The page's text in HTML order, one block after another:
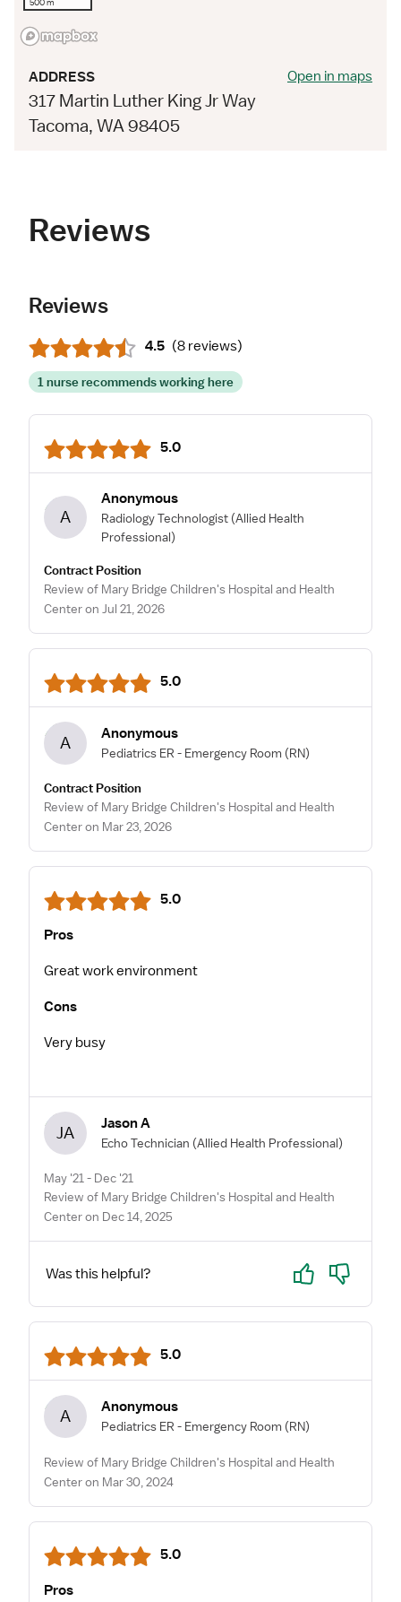
ADDRESS
317 Martin Luther King Jr Way
Tacoma, WA 98405
Open in maps
Reviews
Reviews
4.5 (8 reviews)
1 nurse recommends working here
5.0
A
Anonymous
Radiology Technologist (Allied Health
Professional)
Contract Position
Review of Mary Bridge Children's Hospital and Health
Center on Jul 21, 2026
5.0
A Anonymous
Pediatrics ER - Emergency Room (RN)
Contract Position
Review of Mary Bridge Children's Hospital and Health
Center on Mar 23, 2026
5.0
Pros
Great work environment
Cons
Very busy
JA Jason A
Echo Technician (Allied Health Professional)
May '21 - Dec '21
Review of Mary Bridge Children's Hospital and Health
Center on Dec 14, 2025
Was this helpful? Yes No
5.0
A Anonymous
Pediatrics ER - Emergency Room (RN)
Review of Mary Bridge Children's Hospital and Health
Center on Mar 30, 2024
5.0
Pros